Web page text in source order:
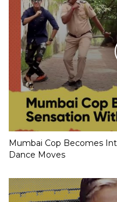
Mumbai Cop Becomes
Dance Moves